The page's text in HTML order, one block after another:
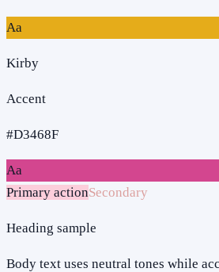
Aa
Kirby
Accent
#D3468F
Aa
Primary actionSecondary
Heading sample
Body text uses neutral tones while